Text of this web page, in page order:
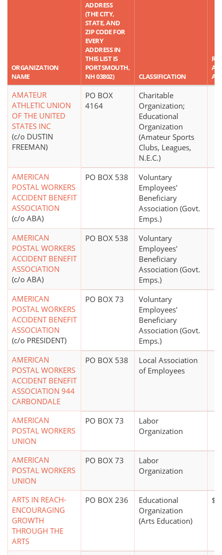
ORGANIZATION
NAME
ADDRESS
(THE CITY,
STATE, AND
ZIP CODE FOR
EVERY
ADDRESS IN
THIS LIST IS
PORTSMOUTH,
NH 03802)
CLASSIFICATION
AMATEUR
ATHLETIC UNION
OF THE UNITED
STATES INC
(c/o DUSTIN
FREEMAN)
PO BOX
4164
Charitable
Organization;
Educational
Organization
(Amateur Sports
Clubs, Leagues,
N.E.C.)
AMERICAN
POSTAL WORKERS
ACCIDENT BENEFIT
ASSOCIATION
(c/o ABA)
PO BOX 538
Voluntary
Employees'
Beneficiary
Association (Govt.
Emps.)
AMERICAN
POSTAL WORKERS
ACCIDENT BENEFIT
ASSOCIATION
(c/o ABA)
PO BOX 538
Voluntary
Employees'
Beneficiary
Association (Govt.
Emps.)
AMERICAN
POSTAL WORKERS
ACCIDENT BENEFIT
ASSOCIATION
(c/o PRESIDENT)
PO BOX 73
Voluntary
Employees'
Beneficiary
Association (Govt.
Emps.)
AMERICAN
POSTAL WORKERS
ACCIDENT BENEFIT
ASSOCIATION 944
CARBONDALE
PO BOX 538
Local Association
of Employees
AMERICAN
POSTAL WORKERS
UNION
PO BOX 73
Labor
Organization
AMERICAN
POSTAL WORKERS
UNION
PO BOX 73
Labor
Organization
ARTS IN REACH-
ENCOURAGING
GROWTH
THROUGH THE
ARTS
PO BOX 236
Educational
Organization
(Arts Education)